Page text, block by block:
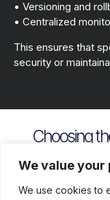
We value
We use cookies to
• Versioning and
• Centralized
This ensures that
security or
Choosing